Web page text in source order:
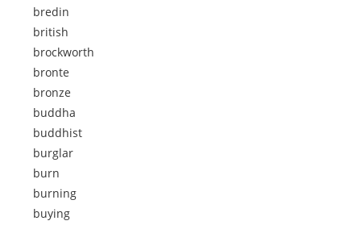
bredin
british
brockworth
bronte
bronze
buddha
buddhist
burglar
burn
burning
buying